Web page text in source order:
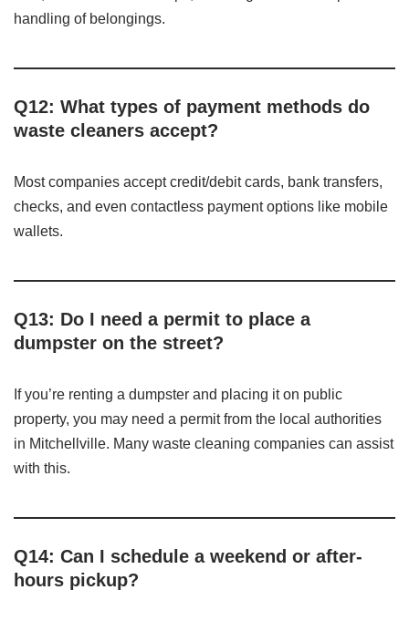
handling of belongings.
Q12: What types of payment methods do
waste cleaners accept?
Most companies accept credit/debit cards, bank transfers,
checks, and even contactless payment options like mobile
wallets.
Q13: Do I need a permit to place a
dumpster on the street?
If you’re renting a dumpster and placing it on public
property, you may need a permit from the local authorities
in Mitchellville. Many waste cleaning companies can assist
with this.
Q14: Can I schedule a weekend or after-
hours pickup?